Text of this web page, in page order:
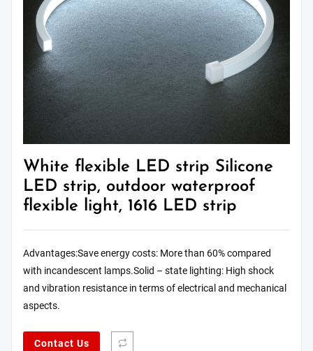
White flexible LED strip Silicone
LED strip, outdoor waterproof
flexible light, 1616 LED strip
Advantages:Save energy costs: More than 60% compared
with incandescent lamps.Solid – state lighting: High shock
and vibration resistance in terms of electrical and mechanical
aspects.
Contact Us